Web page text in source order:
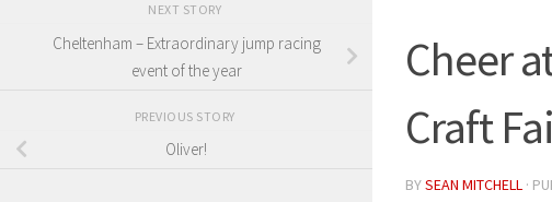
Cheer
Craft
BYSEAN MITCHELL ·
NEXT STORY
Cheltenham – Extraordinary jump racing
event of the year
PREVIOUS STORY
Oliver!